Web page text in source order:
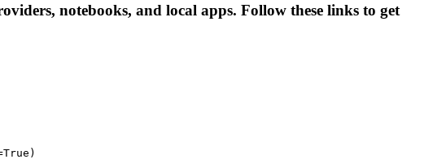
notebooks, and local apps. Follow these links to get